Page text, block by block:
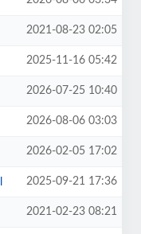
2021-08-23 02:05
2025-11-16 05:42
2026-07-25 10:40
2026-08-06 03:03
2026-02-05 17:02
2025-09-21 17:36
2021-02-23 08:21